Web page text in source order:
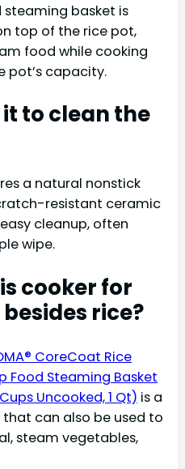
basket is
top of the rice pot,
food while cooking
pot’s capacity.
it to clean the
a natural nonstick
resistant ceramic
cleanup, often
wipe.
cooker for
rice?
CoreCoat Rice
Food Steaming Basket
Uncooked, 1 Qt) is a
can also be used to
steam vegetables,